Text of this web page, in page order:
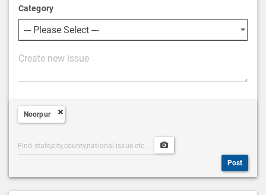
Category
P
s
i
Noorpur
Post
Categories
Post
Post